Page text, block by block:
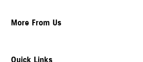
More From Us
Quick Links